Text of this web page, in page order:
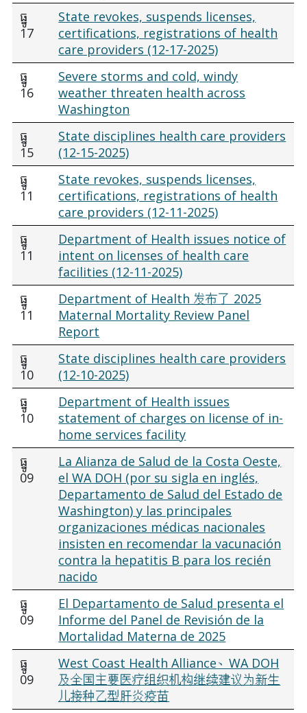
ធ្នូ
17
State revokes, suspends licenses,
certifications, registrations of health
care providers (12-17-2025)
ធ្នូ
16
Severe storms and cold, windy
weather threaten health across
Washington
ធ្នូ
15
State disciplines health care providers
(12-15-2025)
ធ្នូ
11
State revokes, suspends licenses,
certifications, registrations of health
care providers (12-11-2025)
ធ្នូ
11
Department of Health issues notice of
intent on licenses of health care
facilities (12-11-2025)
ធ្នូ
11
Department of Health 发布了 2025
Maternal Mortality Review Panel
Report
ធ្នូ
10
State disciplines health care providers
(12-10-2025)
ធ្នូ
10
Department of Health issues
statement of charges on license of in-
home services facility
ធ្នូ
09
La Alianza de Salud de la Costa Oeste,
el WA DOH (por su sigla en inglés,
Departamento de Salud del Estado de
Washington) y las principales
organizaciones médicas nacionales
insisten en recomendar la vacunación
contra la hepatitis B para los recién
nacido
ធ្នូ
09
El Departamento de Salud presenta el
Informe del Panel de Revisión de la
Mortalidad Materna de 2025
ធ្នូ
09
West Coast Health Alliance、WA DOH
及全国主要医疗组织机构继续建议为新生
儿接种乙型肝炎疫苗